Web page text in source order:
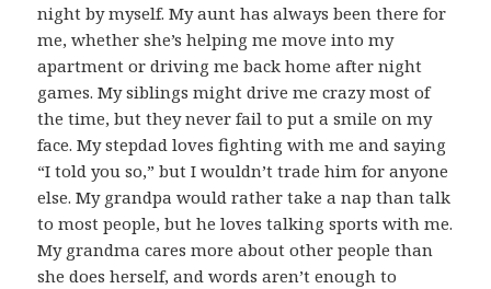
night by myself. My aunt has always been there for
me, whether she’s helping me move into my
apartment or driving me back home after night
games. My siblings might drive me crazy most of
the time, but they never fail to put a smile on my
face. My stepdad loves fighting with me and saying
“I told you so,” but I wouldn’t trade him for anyone
else. My grandpa would rather take a nap than talk
to most people, but he loves talking sports with me.
My grandma cares more about other people than
she does herself, and words aren’t enough to